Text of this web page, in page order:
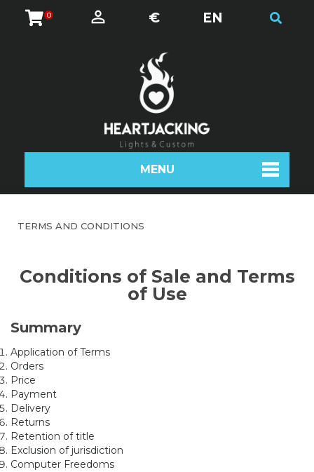
0 € EN
MENU
TERMS AND CONDITIONS
Conditions of Sale and Terms
of Use
Summary
Application of Terms
Orders
Price
Payment
Delivery
Returns
Retention of title
Exclusion of jurisdiction
Computer Freedoms